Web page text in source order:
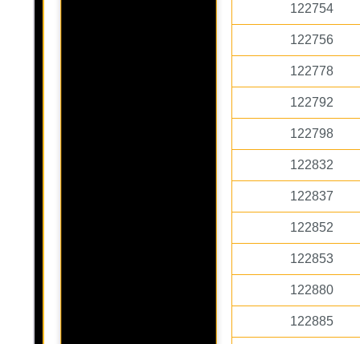
122754
122756
122778
122792
122798
122832
122837
122852
122853
122880
122885